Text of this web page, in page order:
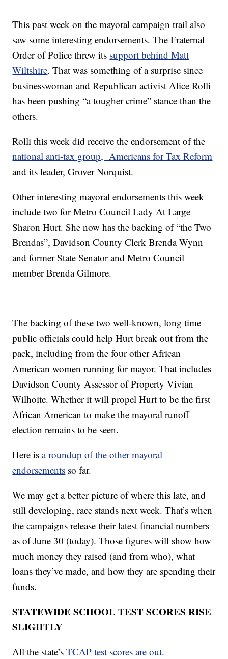
This past week on the mayoral campaign trail also
saw some interesting endorsements. The Fraternal
Order of Police threw its support behind Matt
Wiltshire. That was something of a surprise since
businesswoman and Republican activist Alice Rolli
has been pushing “a tougher crime” stance than the
others.
Rolli this week did receive the endorsement of the
national anti-tax group, Americans for Tax Reform
and its leader, Grover Norquist.
Other interesting mayoral endorsements this week
include two for Metro Council Lady At Large
Sharon Hurt. She now has the backing of “the Two
Brendas”, Davidson County Clerk Brenda Wynn
and former State Senator and Metro Council
member Brenda Gilmore.
The backing of these two well-known, long time
public officials could help Hurt break out from the
pack, including from the four other African
American women running for mayor. That includes
Davidson County Assessor of Property Vivian
Wilhoite. Whether it will propel Hurt to be the first
African American to make the mayoral runoff
election remains to be seen.
Here isa roundup of the other mayoral
endorsements so far.
We may get a better picture of where this late, and
still developing, race stands next week. That’s when
the campaigns release their latest financial numbers
as of June 30 (today). Those figures will show how
much money they raised (and from who), what
loans they’ve made, and how they are spending their
funds.
STATEWIDE SCHOOL TEST SCORES RISE
SLIGHTLY
All the state’sTCAP test scores are out.